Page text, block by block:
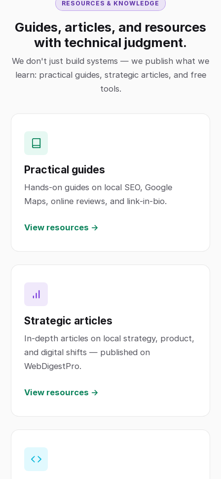
RESOURCES & KNOWLEDGE
Guides, articles, and resources
with technical judgment.
We don't just build systems — we publish what we
learn: practical guides, strategic articles, and free
tools.
Practical guides
Hands-on guides on local SEO, Google
Maps, online reviews, and link-in-bio.
View resources →
Strategic articles
In-depth articles on local strategy, product,
and digital shifts — published on
WebDigestPro.
View resources →